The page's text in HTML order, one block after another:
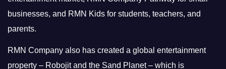
businesses, and RMN Kids for students, teachers, and
parents.
RMN Company also has created a global entertainment
property – Robojit and the Sand Planet – which is